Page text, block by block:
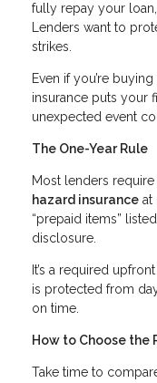
fully repay your
Lenders want to
strikes.
Even if you’re
insurance puts your
unexpected event
The One-Year Rule
Most lenders
hazard insurance at
“prepaid items”
disclosure.
It’s a required
is protected from
on time.
How to Choose the
Take time to